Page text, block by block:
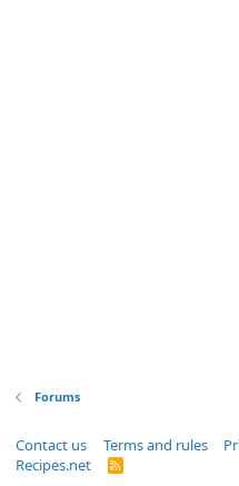
Forums
Contact us Terms and rules
Recipes.net
R